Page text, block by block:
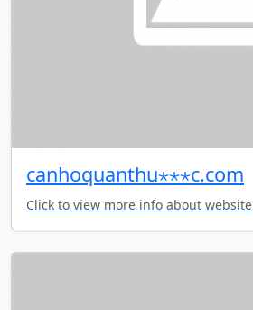
canhoquanthu⋆⋆⋆c.com
Click to view more info about website